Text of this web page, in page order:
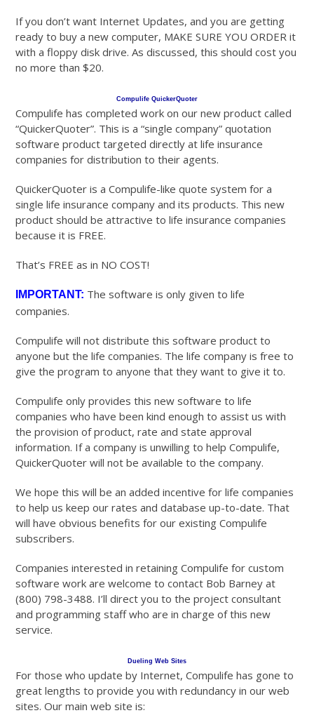
If you don’t want Internet Updates, and you are getting
ready to buy a new computer, MAKE SURE YOU ORDER it
with a floppy disk drive. As discussed, this should cost you
no more than $20.
Compulife QuickerQuoter
Compulife has completed work on our new product called
“QuickerQuoter”. This is a “single company” quotation
software product targeted directly at life insurance
companies for distribution to their agents.
QuickerQuoter is a Compulife-like quote system for a
single life insurance company and its products. This new
product should be attractive to life insurance companies
because it is FREE.
That’s FREE as in NO COST!
IMPORTANT: The software is only given to life
companies.
Compulife will not distribute this software product to
anyone but the life companies. The life company is free to
give the program to anyone that they want to give it to.
Compulife only provides this new software to life
companies who have been kind enough to assist us with
the provision of product, rate and state approval
information. If a company is unwilling to help Compulife,
QuickerQuoter will not be available to the company.
We hope this will be an added incentive for life companies
to help us keep our rates and database up-to-date. That
will have obvious benefits for our existing Compulife
subscribers.
Companies interested in retaining Compulife for custom
software work are welcome to contact Bob Barney at
(800) 798-3488. I’ll direct you to the project consultant
and programming staff who are in charge of this new
service.
Dueling Web Sites
For those who update by Internet, Compulife has gone to
great lengths to provide you with redundancy in our web
sites. Our main web site is: